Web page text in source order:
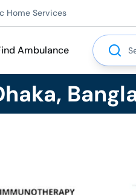
Home Services
Ambulance
Search